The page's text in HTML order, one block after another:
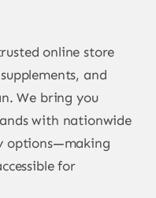
online store
and
We bring you
with nationwide
options—making
for